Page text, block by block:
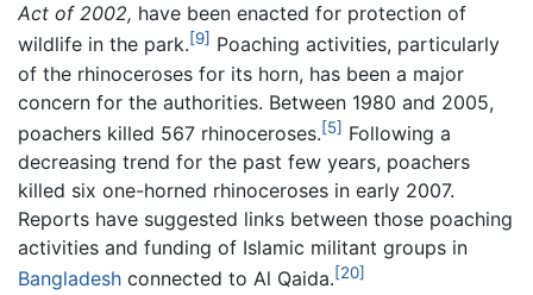
Act of 2002, have been enacted for protection of
wildlife in the park.[9] Poaching activities, particularly
of the rhinoceroses for its horn, has been a major
concern for the authorities. Between 1980 and 2005,
poachers killed 567 rhinoceroses.[5] Following a
decreasing trend for the past few years, poachers
killed six one-horned rhinoceroses in early 2007.
Reports have suggested links between those poaching
activities and funding of Islamic militant groups in
Bangladesh connected to Al Qaida.[20]